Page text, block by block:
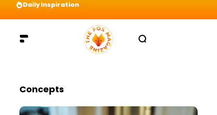
Daily Inspiration
Concepts